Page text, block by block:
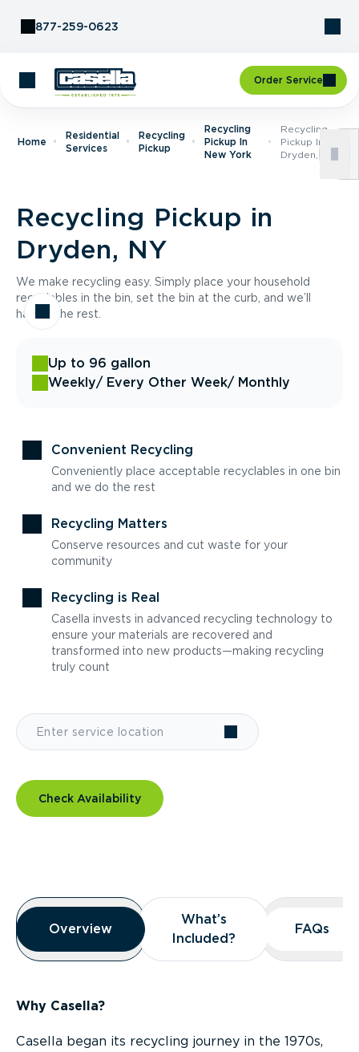
877-259-0623
Order Service
Home
Residential
Services
Recycling
Pickup
Recycling
Pickup In
New York
Recycling
Pickup In
Dryden, NY
Recycling Pickup in
Dryden, NY
We make recycling easy. Simply place your household
recyclables in the bin, set the bin at the curb, and we’ll
handle the rest.
Up to 96 gallon
Weekly/ Every Other Week/ Monthly
Convenient Recycling
Conveniently place acceptable recyclables in one bin
and we do the rest
Recycling Matters
Conserve resources and cut waste for your
community
Recycling is Real
Casella invests in advanced recycling technology to
ensure your materials are recovered and
transformed into new products—making recycling
truly count
Check Availability
Overview
Overview
Overview
What’s
Included?
What’s
Included?
FAQs
FAQs
Why Casella?
Casella began its recycling journey in the 1970s,